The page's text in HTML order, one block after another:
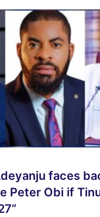
faces
Peter Obi if